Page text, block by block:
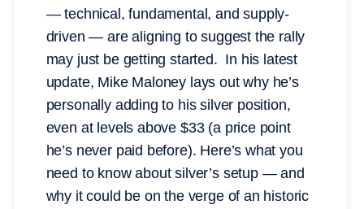
— technical, fundamental, and supply-
driven — are aligning to suggest the rally
may just be getting started. In his latest
update, Mike Maloney lays out why he’s
personally adding to his silver position,
even at levels above $33 (a price point
he’s never paid before). Here’s what you
need to know about silver’s setup — and
why it could be on the verge of an historic